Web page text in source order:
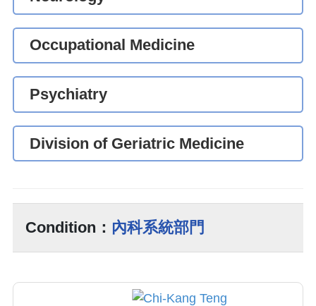
Occupational Medicine
Psychiatry
Division of Geriatric Medicine
Condition： 內科系統部門